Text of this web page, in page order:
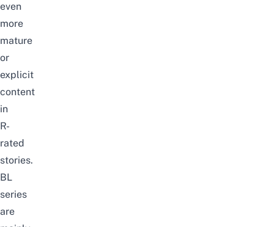
even
more
mature
or
explicit
content
in
R-
rated
stories.
BL
series
are